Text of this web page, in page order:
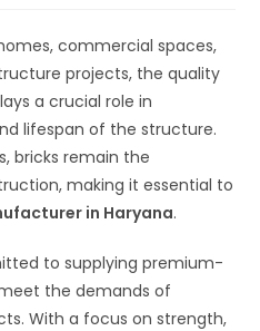
commercial spaces,
projects, the quality
a crucial role in
lifespan of the structure.
bricks remain the
making it essential to
in Haryana.
to supplying premium-
the demands of
With a focus on strength,